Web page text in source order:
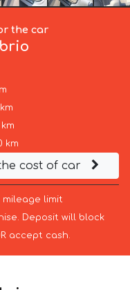
the car
km
cost of car
mileage limit
Deposit will block
accept cash.